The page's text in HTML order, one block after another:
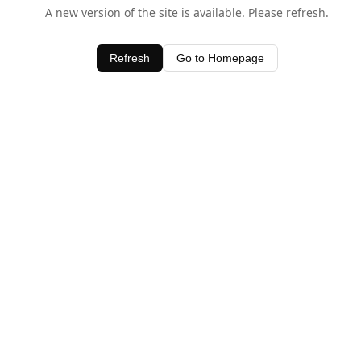
A new version of the site is available. Please refresh.
Refresh Go to Homepage